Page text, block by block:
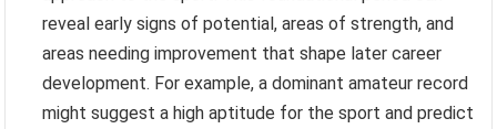
reveal early signs of potential, areas of strength, and
areas needing improvement that shape later career
development. For example, a dominant amateur record
might suggest a high aptitude for the sport and predict